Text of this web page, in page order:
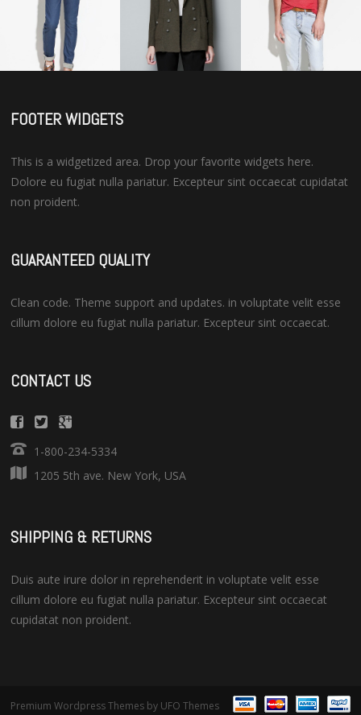
FOOTER WIDGETS
This is a widgetized area. Drop your favorite widgets here.
Dolore eu fugiat nulla pariatur. Excepteur sint occaecat cupidatat
non proident.
GUARANTEED QUALITY
Clean code. Theme support and updates. in voluptate velit esse
cillum dolore eu fugiat nulla pariatur. Excepteur sint occaecat.
CONTACT US
1-800-234-5334
1205 5th ave. New York, USA
SHIPPING & RETURNS
Duis aute irure dolor in reprehenderit in voluptate velit esse
cillum dolore eu fugiat nulla pariatur. Excepteur sint occaecat
cupidatat non proident.
Premium Wordpress Themes by UFO Themes